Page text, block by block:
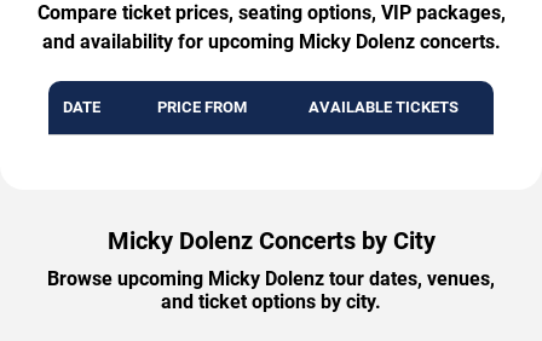
Compare ticket prices, seating options, VIP packages,
and availability for upcoming Micky Dolenz concerts.
DATE PRICE FROM AVAILABLE TICKETS
Micky Dolenz Concerts by City
Browse upcoming Micky Dolenz tour dates, venues,
and ticket options by city.